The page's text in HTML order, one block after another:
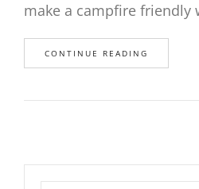
make a campfire friendly
CONTINUE READING